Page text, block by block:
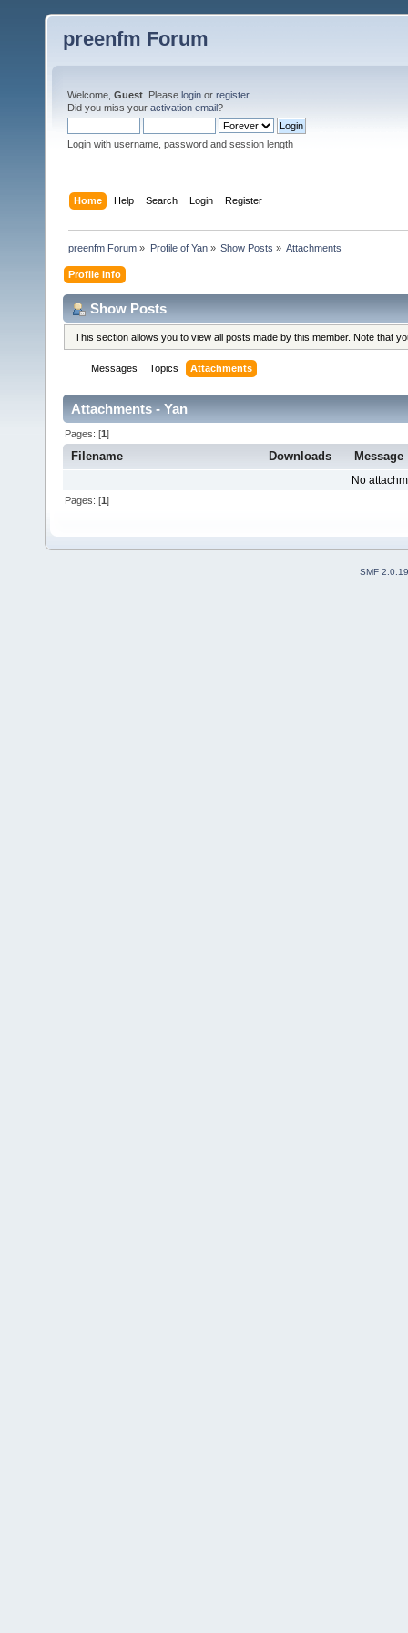
preenfm Forum
Welcome, Guest . Please login or register.
Did you miss your activation email?
Login with username, password and session length
Home Help Search Login Register
preenfm Forum » Profile of Yan» Show Posts » Attachments
Profile Info
Show Posts
This section allows you to view all posts made by this member. Note that
Messages Topics Attachments
Attachments - Yan
Pages: [1]
Filename Downloads Message
No
Pages: [1]
SMF 2.0.19